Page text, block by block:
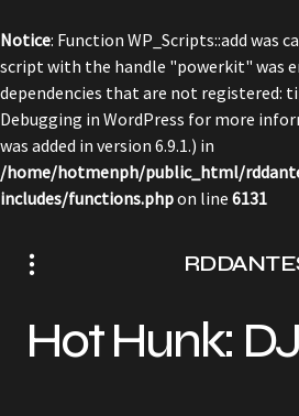
Notice: Function WP_Scripts::add was
script with the handle "powerkit" was
dependencies that are not registered:
Debugging in WordPress for more
was added in version 6.9.1.) in
/home/hotmenph/public_html/
includes/functions.phpon line 6131
Hot Hunk: DJ